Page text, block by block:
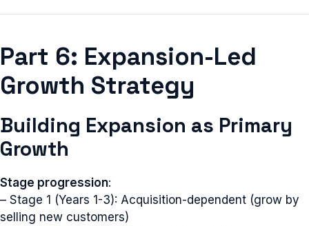
Part 6: Expansion-Led
Growth Strategy
Building Expansion as Primary
Growth
Stage progression:
– Stage 1 (Years 1-3): Acquisition-dependent (grow by
selling new customers)